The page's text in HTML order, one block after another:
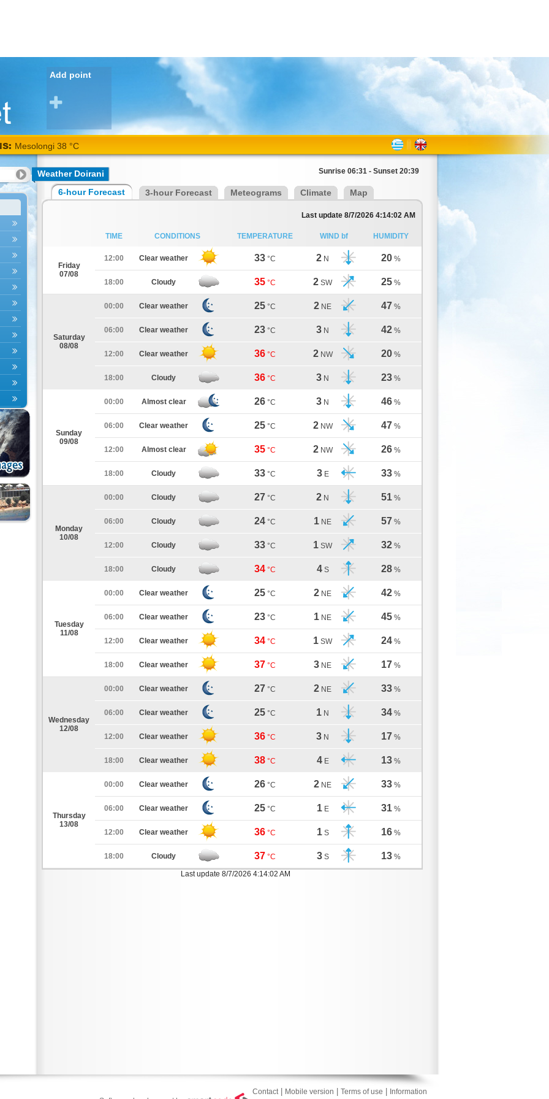
Add point
Mesolongi 38 °C
Weather Doirani Sunrise 06:31 - Sunset 20:39
6-hour Forecast 3-hour Forecast Meteograms Climate Map
Last update 8/7/2026 4:14:02 AM
TIME CONDITIONS TEMPERATURE WIND bf HUMIDITY
Friday
07/08
12:00 Clear weather 33 °C 2 N 20 %
18:00 Cloudy 35 °C 2 SW 25 %
Saturday
08/08
00:00 Clear weather 25 °C 2 NE 47 %
06:00 Clear weather 23 °C 3 N 42 %
12:00 Clear weather 36 °C 2 NW 20 %
18:00 Cloudy 36 °C 3 N 23 %
Sunday
09/08
00:00 Almost clear 26 °C 3 N 46 %
06:00 Clear weather 25 °C 2 NW 47 %
12:00 Almost clear 35 °C 2 NW 26 %
18:00 Cloudy 33 °C 3 E 33 %
Monday
10/08
00:00 Cloudy 27 °C 2 N 51 %
06:00 Cloudy 24 °C 1 NE 57 %
12:00 Cloudy 33 °C 1 SW 32 %
18:00 Cloudy 34 °C 4 S 28 %
Tuesday
11/08
00:00 Clear weather 25 °C 2 NE 42 %
06:00 Clear weather 23 °C 1 NE 45 %
12:00 Clear weather 34 °C 1 SW 24 %
18:00 Clear weather 37 °C 3 NE 17 %
Wednesday
12/08
00:00 Clear weather 27 °C 2 NE 33 %
06:00 Clear weather 25 °C 1 N 34 %
12:00 Clear weather 36 °C 3 N 17 %
18:00 Clear weather 38 °C 4 E 13 %
Thursday
13/08
00:00 Clear weather 26 °C 2 NE 33 %
06:00 Clear weather 25 °C 1 E 31 %
12:00 Clear weather 36 °C 1 S 16 %
18:00 Cloudy 37 °C 3 S 13 %
Last update 8/7/2026 4:14:02 AM
Contact| Mobile version Terms of use
Information